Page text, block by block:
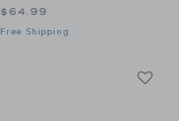
$64.99
Free Shipping